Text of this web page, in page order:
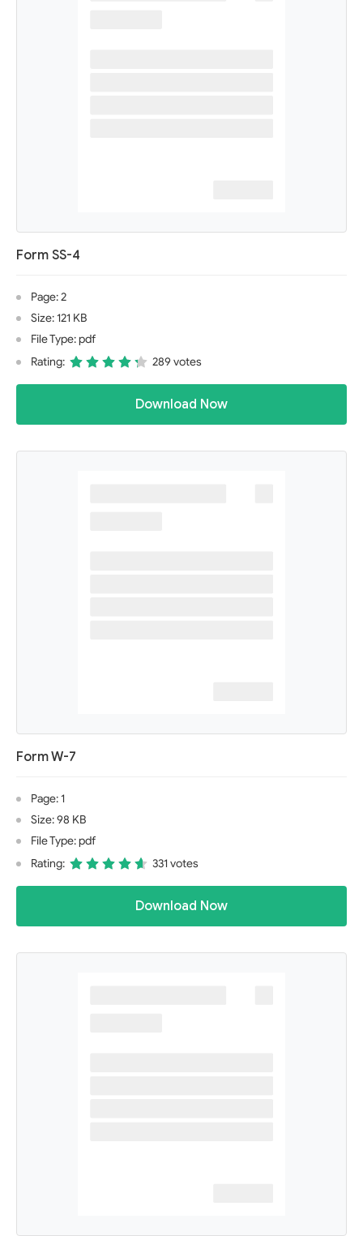
Form SS-4
Page: 2
Size: 121 KB
File Type: pdf
Rating:
289 votes
Download Now
Form W-7
Page: 1
Size: 98 KB
File Type: pdf
Rating:
331 votes
Download Now